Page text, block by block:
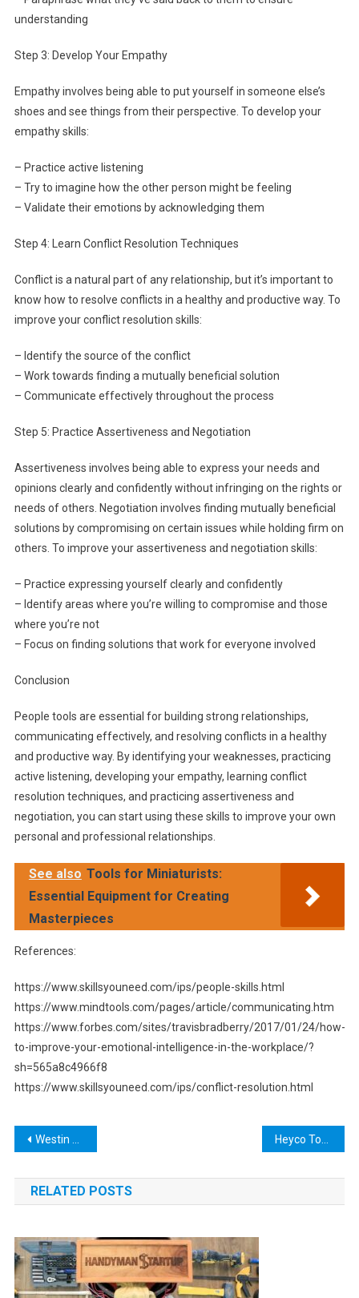
understanding
Step 3: Develop Your Empathy
Empathy involves being able to put yourself in someone else’s
shoes and see things from their perspective. To develop your
empathy skills:
– Practice active listening
– Try to imagine how the other person might be feeling
– Validate their emotions by acknowledging them
Step 4: Learn Conflict Resolution Techniques
Conflict is a natural part of any relationship, but it’s important to
know how to resolve conflicts in a healthy and productive way. To
improve your conflict resolution skills:
– Identify the source of the conflict
– Work towards finding a mutually beneficial solution
– Communicate effectively throughout the process
Step 5: Practice Assertiveness and Negotiation
Assertiveness involves being able to express your needs and
opinions clearly and confidently without infringing on the rights or
needs of others. Negotiation involves finding mutually beneficial
solutions by compromising on certain issues while holding firm on
others. To improve your assertiveness and negotiation skills:
– Practice expressing yourself clearly and confidently
– Identify areas where you’re willing to compromise and those
where you’re not
– Focus on finding solutions that work for everyone involved
Conclusion
People tools are essential for building strong relationships,
communicating effectively, and resolving conflicts in a healthy
and productive way. By identifying your weaknesses, practicing
active listening, developing your empathy, learning conflict
resolution techniques, and practicing assertiveness and
negotiation, you can start using these skills to improve your own
personal and professional relationships.
See also Tools for Miniaturists:
Essential Equipment for Creating
Masterpieces
References:
https://www.skillsyouneed.com/ips/people-skills.html
https://www.mindtools.com/pages/article/communicating.htm
https://www.forbes.com/sites/travisbradberry/2017/01/24/how-
to-improve-your-emotional-intelligence-in-the-workplace/?
sh=565a8c4966f8
https://www.skillsyouneed.com/ips/conflict-resolution.html
Post
navigation
Westin Brute Tool Box: The Ultimate Solution for Your Heavy Equipment Storage Needs
RELATED POSTS